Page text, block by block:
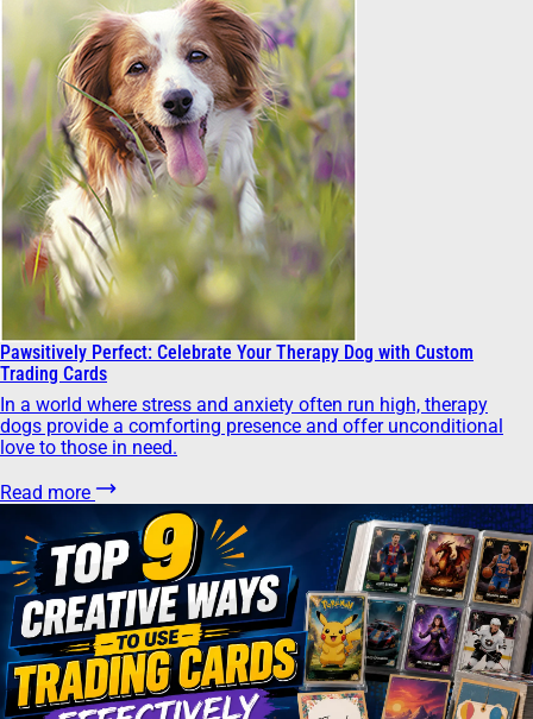
Pawsitively Perfect: Celebrate Your Therapy Dog with Custom
Trading Cards
In a world where stress and anxiety often run high, therapy
dogs provide a comforting presence and offer unconditional
love to those in need.
Read more